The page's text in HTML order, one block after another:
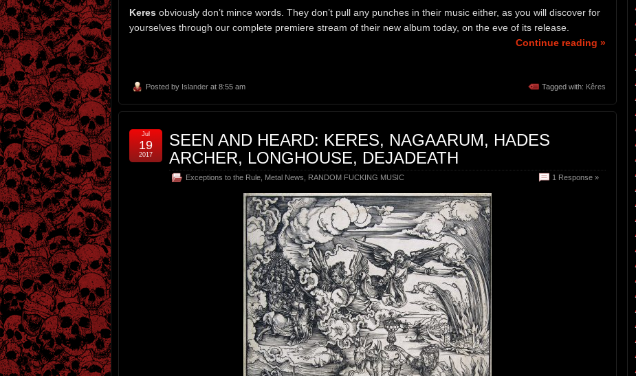
Keres obviously don’t mince words. They don’t pull any punches in their music either, as you will discover for
yourselves through our complete premiere stream of their new album today, on the eve of its release.
Continue reading »
Posted by Islander at 8:55 am Tagged with: Kêres
SEEN AND HEARD: KERES, NAGAARUM, HADES
ARCHER, LONGHOUSE, DEJADEATH
Exceptions to the Rule Metal News RANDOM FUCKING MUSIC 1 Response »
Jul
19
2017